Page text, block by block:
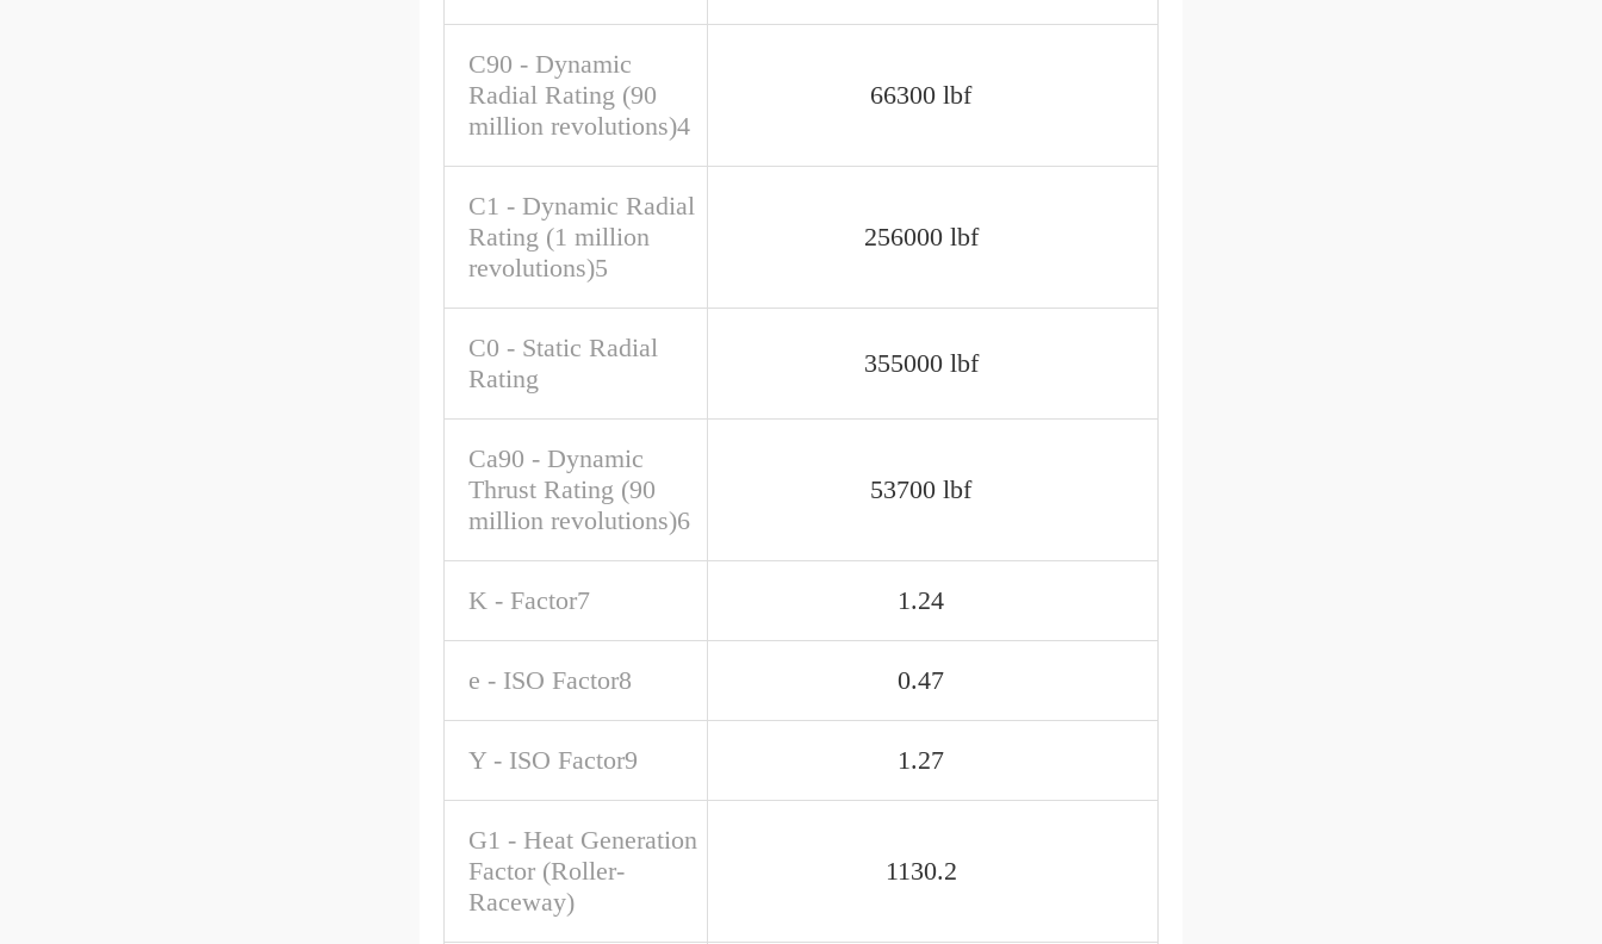
C90 - Dynamic
Radial Rating (90
million revolutions)4
66300 lbf
C1 - Dynamic Radial
Rating (1 million
revolutions)5
256000 lbf
C0 - Static Radial
Rating
355000 lbf
Ca90 - Dynamic
Thrust Rating (90
million revolutions)6
53700 lbf
K - Factor7 1.24
e - ISO Factor8 0.47
Y - ISO Factor9 1.27
G1 - Heat Generation
Factor (Roller-
Raceway)
1130.2